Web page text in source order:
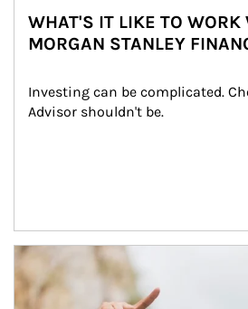
WHAT'S IT LIKE TO WORK
MORGAN STANLEY
Investing can be complicated.
Advisor shouldn't be.
Article Image